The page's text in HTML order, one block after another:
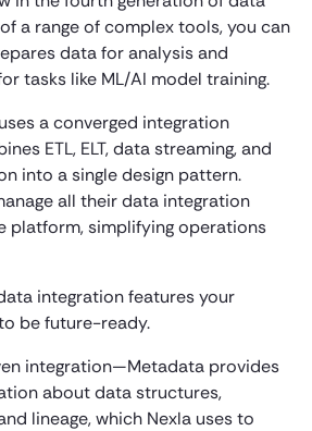
a range of complex tools, you can
data for analysis and
tasks like ML/AI model training.
uses a converged integration
ETL, ELT, data streaming, and
into a single design pattern.
all their data integration
platform, simplifying operations
integration features your
be future-ready.
integration—Metadata provides
about data structures,
lineage, which Nexla uses to